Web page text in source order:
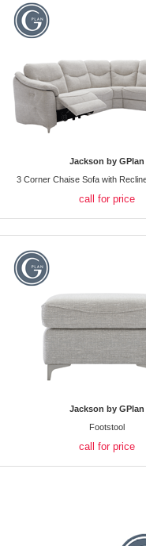
Jackson by GPlan
3 Corner Chaise Sofa with
call for price
Jackson by GPlan
Footstool
call for price